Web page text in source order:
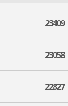
23409
23058
22827